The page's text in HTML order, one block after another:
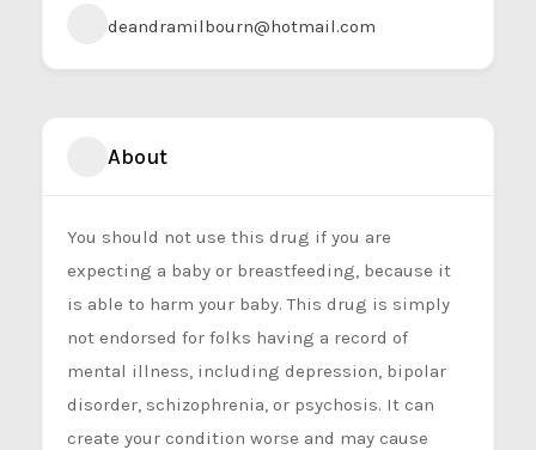
deandramilbourn@hotmail.com
About
You should not use this drug if you are
expecting a baby or breastfeeding, because it
is able to harm your baby. This drug is simply
not endorsed for folks having a record of
mental illness, including depression, bipolar
disorder, schizophrenia, or psychosis. It can
create your condition worse and may cause